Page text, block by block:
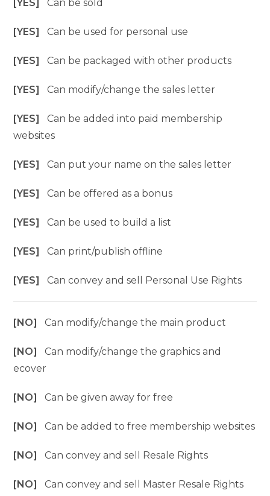
[YES]Can be sold
[YES]Can be used for personal use
[YES]Can be packaged with other products
[YES]Can modify/change the sales letter
[YES]Can be added into paid membership
websites
[YES]Can put your name on the sales letter
[YES]Can be offered as a bonus
[YES]Can be used to build a list
[YES]Can print/publish offline
[YES]Can convey and sell Personal Use Rights
[NO]Can modify/change the main product
[NO]Can modify/change the graphics and
ecover
[NO]Can be given away for free
[NO]Can be added to free membership websites
[NO]Can convey and sell Resale Rights
[NO]Can convey and sell Master Resale Rights